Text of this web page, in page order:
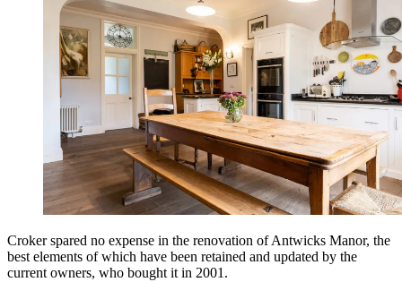
Croker spared no expense in the renovation of Antwicks Manor, the
best elements of which have been retained and updated by the
current owners, who bought it in 2001.